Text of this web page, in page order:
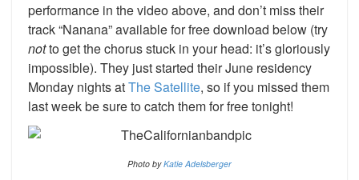
performance in the video above, and don’t miss their
track “Nanana” available for free download below (try
notto get the chorus stuck in your head: it’s gloriously
impossible). They just started their June residency
Monday nights atThe Satellite, so if you missed them
last week be sure to catch them for free tonight!
Photo byKatie Adelsberger